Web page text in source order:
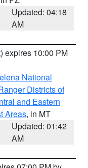
Updated: 04:18
AM
) expires 10:00 PM
National
Districts of
and Eastern
Areas, in MT
Updated: 01:42
AM